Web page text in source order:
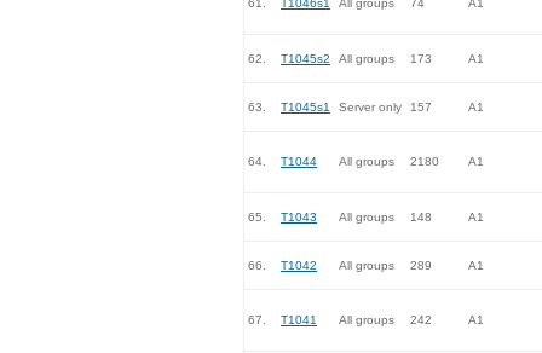
61. T1046s1 All groups 74 A1
62. T1045s2 All groups 173 A1
63. T1045s1 Server only 157 A1
64. T1044 All groups 2180 A1
65. T1043 All groups 148 A1
66. T1042 All groups 289 A1
67. T1041 All groups 242 A1